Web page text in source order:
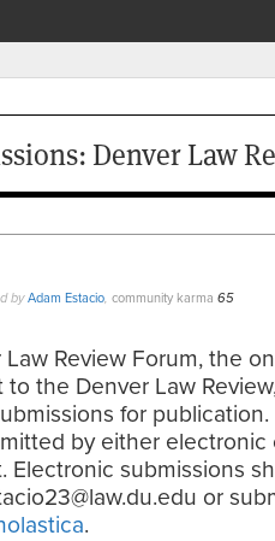
Denver Law
byAdam Estacio, community karma 65
Review Forum, the
the Denver Law
for
by either electronic
Electronic submissions
or
.